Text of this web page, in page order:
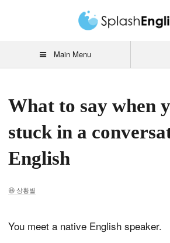
Main Menu
What to say when
stuck in a
English
상황별
You meet a native English speaker.